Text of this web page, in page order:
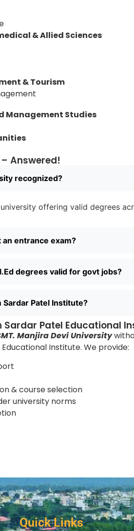
& Allied Sciences
& Tourism
Management Studies
Answered!
recognized?
offering valid degrees
entrance exam?
degrees valid for govt jobs?
Patel Institute?
Sardar Patel Educational
Manjira Devi University
Institute. We provide:
& course selection
university norms
Quick Links